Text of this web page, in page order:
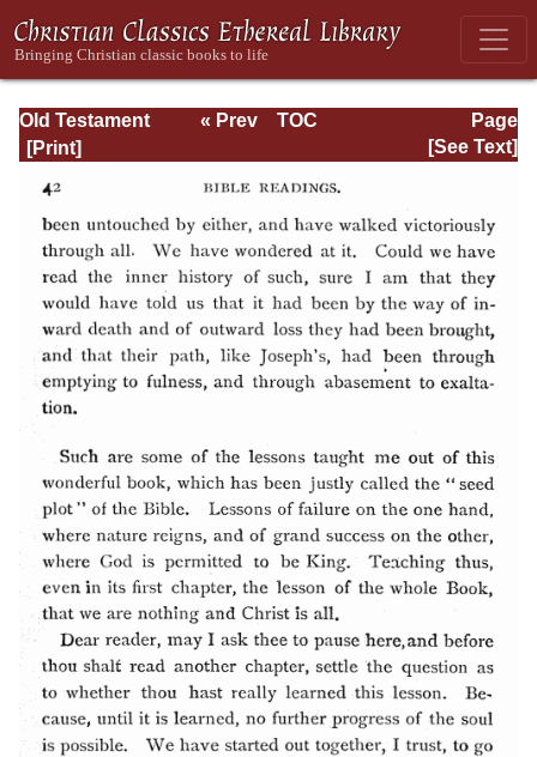
Old Testament
Types and
Page
Page_42.html
« Prev
TOC
[See Text]